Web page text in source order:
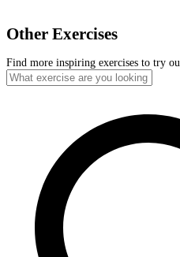
Other Exercises
Find more inspiring exercises to try